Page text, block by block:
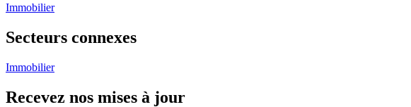
Immobilier
Secteurs connexes
Immobilier
Recevez nos mises à jour